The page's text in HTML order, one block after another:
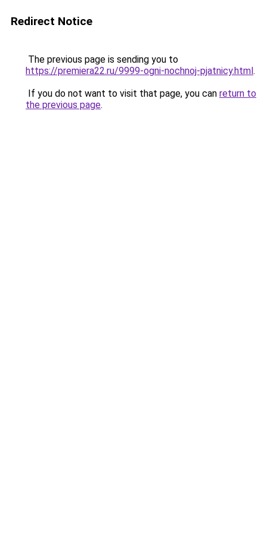
Redirect Notice
The previous page is sending you to
https://premiera22.ru/9999-ogni-nochnoj-pjatnicy.html.
If you do not want to visit that page, you can return to
the previous page.